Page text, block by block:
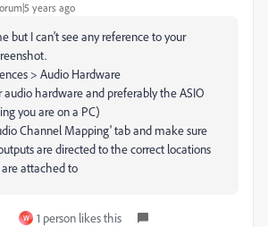
years ago
but I can't see any reference to your
> Audio Hardware
audio hardware and preferably the ASIO
you are on a PC)
Channel Mapping' tab and make sure
are directed to the correct locations
attached to
W 1 person likes this